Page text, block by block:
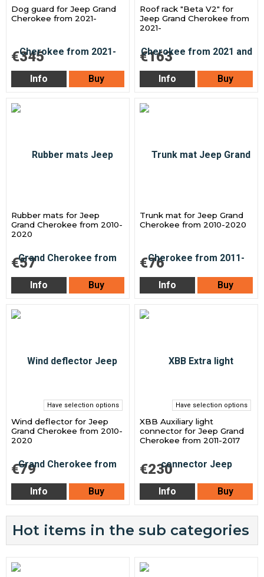
Dog guard for Jeep Grand
Cherokee from 2021-
€345
Info Buy
Roof rack "Beta V2" for
Jeep Grand Cherokee from
2021-
€163
Info Buy
Rubber mats for Jeep
Grand Cherokee from 2010-
2020
€57
Info Buy
Trunk mat for Jeep Grand
Cherokee from 2010-2020
€76
Info Buy
Have selection options
Wind deflector for Jeep
Grand Cherokee from 2010-
2020
€79
Info Buy
Have selection options
XBB Auxiliary light
connector for Jeep Grand
Cherokee from 2011-2017
€230
Info Buy
Hot items in the sub categories